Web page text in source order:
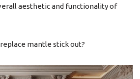
aesthetic and functionality of
mantle stick out?